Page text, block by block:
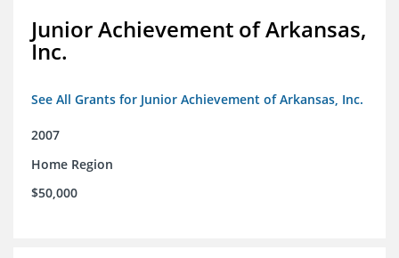
Junior Achievement of Arkansas,
Inc.
See All Grants for Junior Achievement of Arkansas, Inc.
2007
Home Region
$50,000